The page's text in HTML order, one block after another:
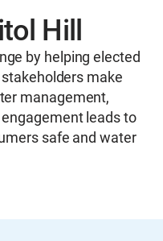
Hill
by helping elected
make
management,
engagement leads to
safe and water